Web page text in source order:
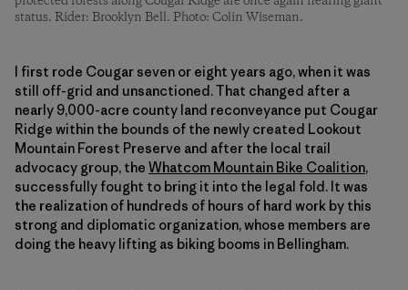
status. Rider: Brooklyn Bell. Photo: Colin Wiseman.
I first rode Cougar seven or eight years ago, when it was
still off-grid and unsanctioned. That changed after a
nearly 9,000-acre county land reconveyance put Cougar
Ridge within the bounds of the newly created Lookout
Mountain Forest Preserve and after the local trail
advocacy group, the Whatcom Mountain Bike Coalition,
successfully fought to bring it into the legal fold. It was
the realization of hundreds of hours of hard work by this
strong and diplomatic organization, whose members are
doing the heavy lifting as biking booms in Bellingham.